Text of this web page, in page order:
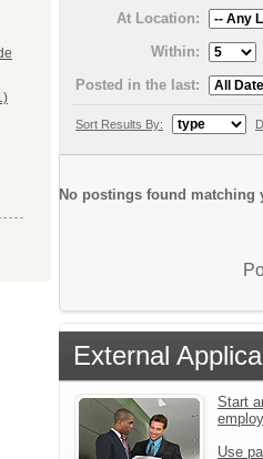
At Location:
Within:
Posted in the last:
Sort Results By:
No postings found matching
External
Start
Use